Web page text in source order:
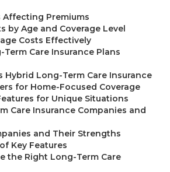
Affecting Premiums
by Age and Coverage Level
Costs Effectively
Care Insurance Plans
Hybrid Long-Term Care Insurance
for Home-Focused Coverage
for Unique Situations
Care Insurance Companies and
and Their Strengths
Key Features
the Right Long-Term Care